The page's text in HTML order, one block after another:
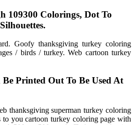
109300 Colorings, Dot To
Goofy thanksgiving turkey coloring
/ birds / turkey. Web cartoon turkey
Be Printed Out To Be Used At
thanksgiving superman turkey coloring
to you cartoon turkey coloring page with